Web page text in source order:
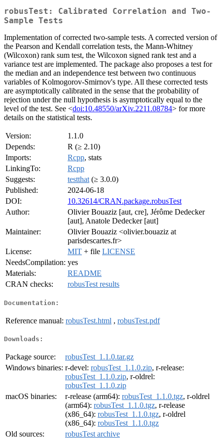
robusTest: Calibrated Correlation and Two-
Sample Tests
Implementation of corrected two-sample tests. A corrected version of
the Pearson and Kendall correlation tests, the Mann-Whitney
(Wilcoxon) rank sum test, the Wilcoxon signed rank test and a
variance test are implemented. The package also proposes a test for
the median and an independence test between two continuous
variables of Kolmogorov-Smirnov's type. All these corrected tests
are asymptotically calibrated in the sense that the probability of
rejection under the null hypothesis is asymptotically equal to the
level of the test. See <doi:10.48550/arXiv.2211.08784> for more
details on the statistical tests.
Version:
1.1.0
Depends:
R (≥ 2.10)
Imports:
Rcpp, stats
LinkingTo:
Rcpp
Suggests:
testthat (≥ 3.0.0)
Published:
2024-06-18
DOI:
10.32614/CRAN.package.robusTest
Author:
Olivier Bouaziz [aut, cre], Jérôme Dedecker
[aut], Anatole Dedecker [aut]
Maintainer:
Olivier Bouaziz <olivier.bouaziz at
parisdescartes.fr>
License:
MIT + file LICENSE
NeedsCompilation: yes
Materials:
README
CRAN checks:
robusTest results
Documentation:
Reference manual: robusTest.html , robusTest.pdf
Downloads:
Package source:
robusTest_1.1.0.tar.gz
Windows binaries: r-devel: robusTest_1.1.0.zip, r-release:
robusTest_1.1.0.zip, r-oldrel:
robusTest_1.1.0.zip
macOS binaries:
r-release (arm64): robusTest_1.1.0.tgz, r-oldrel
(arm64): robusTest_1.1.0.tgz, r-release
(x86_64): robusTest_1.1.0.tgz, r-oldrel
(x86_64): robusTest_1.1.0.tgz
Old sources:
robusTest archive